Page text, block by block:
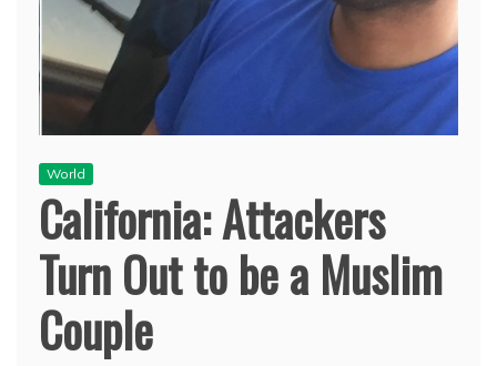
World
California: Attackers
Turn Out to be a Muslim
Couple